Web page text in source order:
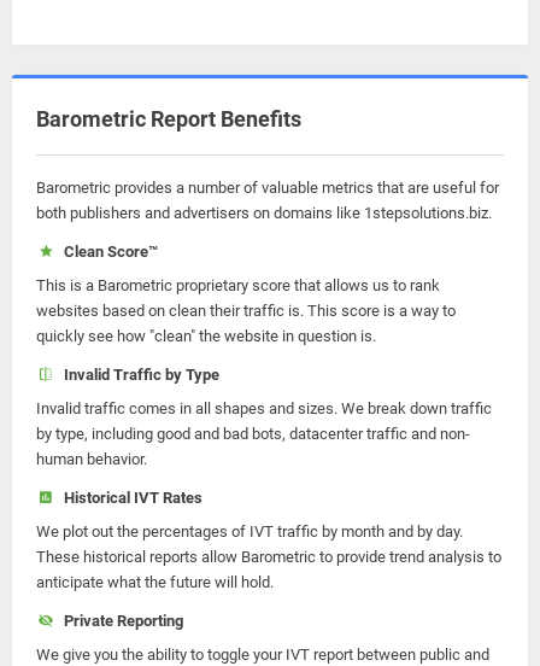
Barometric Report Benefits
Barometric provides a number of valuable metrics that are useful for
both publishers and advertisers on domains like 1stepsolutions.biz.
Clean Score™
This is a Barometric proprietary score that allows us to rank
websites based on clean their traffic is. This score is a way to
quickly see how "clean" the website in question is.
Invalid Traffic by Type
Invalid traffic comes in all shapes and sizes. We break down traffic
by type, including good and bad bots, datacenter traffic and non-
human behavior.
Historical IVT Rates
We plot out the percentages of IVT traffic by month and by day.
These historical reports allow Barometric to provide trend analysis to
anticipate what the future will hold.
Private Reporting
We give you the ability to toggle your IVT report between public and